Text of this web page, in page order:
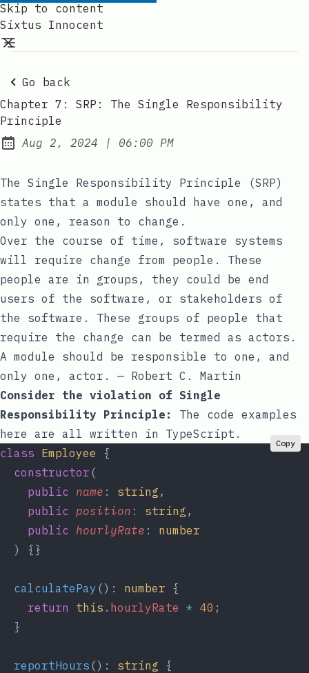
Skip to content
Sixtus Innocent
Go back
Chapter 7: SRP: The Single Responsibility
Principle
Published:
Aug 2, 2024 | at
06:00 PM
The Single Responsibility Principle (SRP)
states that a module should have one, and
only one, reason to change.
Over the course of time, software systems
will require change from people. These
people are in groups, they could be end
users of the software, or stakeholders of
the software. These groups of people that
require the change can be termed as actors.
A module should be responsible to one, and
only one, actor. — Robert C. Martin
Consider the violation of Single
Responsibility Principle:
The code examples
here are all written in TypeScript.
class Employee {
  constructor
(
    public
name : string ,
    public
position : string ,
    public
hourlyRate : number
  ) {}
  calculatePay
(): number {
    return
this . hourlyRate * 40 ;
  }
  reportHours
(): string {
Copy